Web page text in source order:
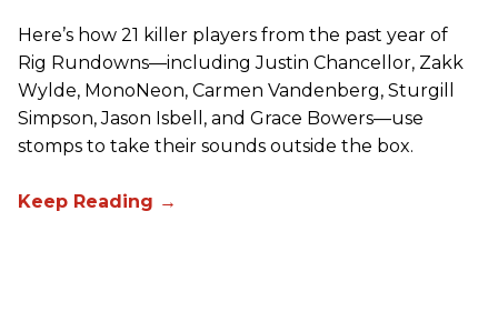
Here’s how 21 killer players from the past year of
Rig Rundowns—including Justin Chancellor, Zakk
Wylde, MonoNeon, Carmen Vandenberg, Sturgill
Simpson, Jason Isbell, and Grace Bowers—use
stomps to take their sounds outside the box.